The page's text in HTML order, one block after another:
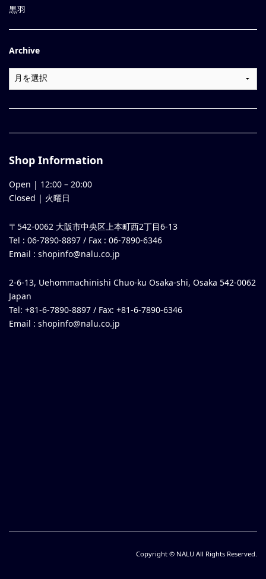
黒羽
Archive
Shop Information
Open | 12:00 – 20:00
Closed | 火曜日
〒542-0062 大阪市中央区上本町西2丁目6-13
Tel : 06-7890-8897 / Fax : 06-7890-6346
Email : shopinfo@nalu.co.jp
2-6-13, Uehommachinishi Chuo-ku Osaka-shi, Osaka 542-0062
Japan
Tel: +81-6-7890-8897 / Fax: +81-6-7890-6346
Email : shopinfo@nalu.co.jp
Copyright © NALU All Rights Reserved.